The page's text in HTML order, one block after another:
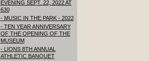
EVENING SEPT. 22, 2022 AT
630
- MUSIC IN THE PARK - 2022
- TEN YEAR ANNIVERSARY
OF THE OPENING OF THE
MUSEUM
- LIONS 8TH ANNUAL
ATHLETIC BANQUET